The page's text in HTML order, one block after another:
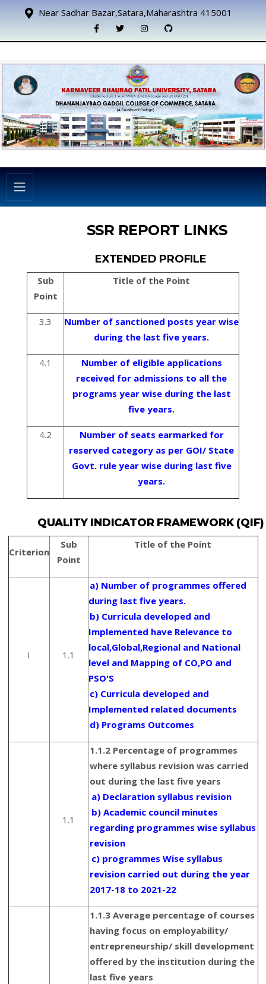
Near Sadhar Bazar,Satara,Maharashtra 415001
SSR REPORT LINKS
EXTENDED PROFILE
Sub
Point
Title of the Point
3.3
Number of sanctioned posts year wise
during the last five years.
4.1
Number of eligible applications
received for admissions to all the
programs year wise during the last
five years.
4.2
Number of seats earmarked for
reserved category as per GOI/ State
Govt. rule year wise during last five
years.
QUALITY INDICATOR FRAMEWORK (QIF)
Criterion
Sub
Point
Title of the Point
I 1.1
a) Number of programmes offered
during last five years.
b) Curricula developed and
Implemented have Relevance to
local,Global,Regional and National
level and Mapping of CO,PO and
PSO'S
c) Curricula developed and
Implemented related documents
d) Programs Outcomes
1.1
1.1.2 Percentage of programmes
where syllabus revision was carried
out during the last five years
a) Declaration syllabus revision
b) Academic council minutes
regarding programmes wise syllabus
revision
c) programmes Wise syllabus
revision carried out during the year
2017-18 to 2021-22
1.1.3 Average percentage of courses
having focus on employability/
entrepreneurship/ skill development
offered by the institution during the
last five years